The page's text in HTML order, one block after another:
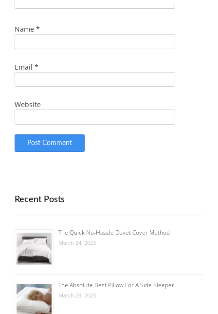
Name *
Email *
Website
Recent Posts
The Quick No-Hassle Duvet Cover Method
March 24, 2023
The Absolute Best Pillow For A Side Sleeper
March 23, 2023